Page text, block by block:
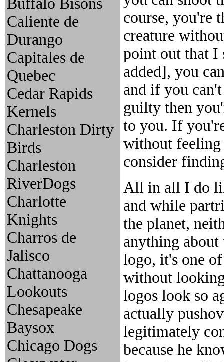
Buffalo Bisons
Caliente de
Durango
Capitales de
Quebec
Cedar Rapids
Kernels
Charleston Dirty
Birds
Charleston
RiverDogs
Charlotte
Knights
Charros de
Jalisco
Chattanooga
Lookouts
Chesapeake
Baysox
Chicago Dogs
course, you're
creature
point out that
added], you
and if you
guilty then
to you. If
without
consider
All in all I do
and while
the planet,
anything about
logo, it's one
without
logos look so
actually
legitimately
because he